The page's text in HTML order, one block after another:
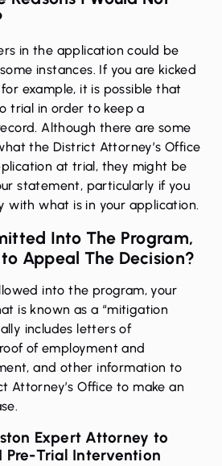
in the application could be
instances. If you are kicked
example, it is possible that
trial in order to keep a
Although there are some
the District Attorney’s Office
at trial, they might be
statement, particularly if you
with what is in your application.
Into The Program,
Appeal The Decision?
into the program, your
is known as a “mitigation
includes letters of
of employment and
and other information to
Attorney’s Office to make an
Expert Attorney to
Pre-Trial Intervention